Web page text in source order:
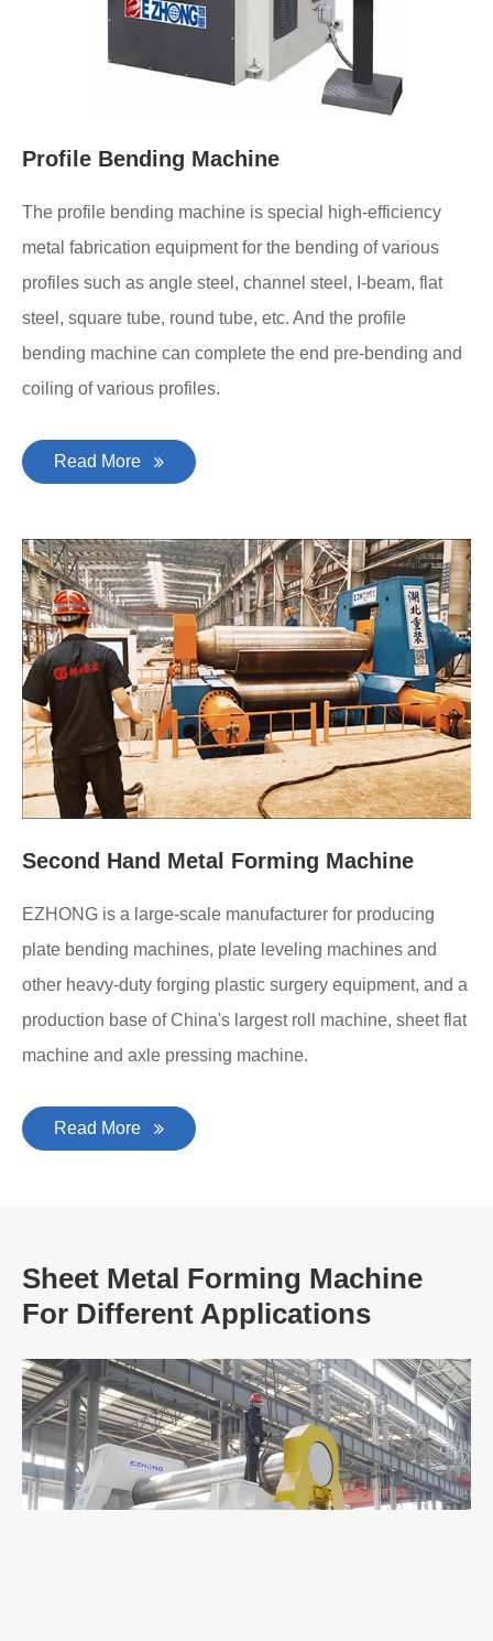
Profile Bending Machine
The profile bending machine is special high-efficiency
metal fabrication equipment for the bending of various
profiles such as angle steel, channel steel, I-beam, flat
steel, square tube, round tube, etc. And the profile
bending machine can complete the end pre-bending and
coiling of various profiles.
Read More
Second Hand Metal Forming Machine
EZHONG is a large-scale manufacturer for producing
plate bending machines, plate leveling machines and
other heavy-duty forging plastic surgery equipment, and a
production base of China's largest roll machine, sheet flat
machine and axle pressing machine.
Read More
Sheet Metal Forming Machine
For Different Applications